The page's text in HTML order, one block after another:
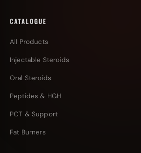
CATALOGUE
All Products
Injectable Steroids
Oral Steroids
Peptides & HGH
PCT & Support
Fat Burners